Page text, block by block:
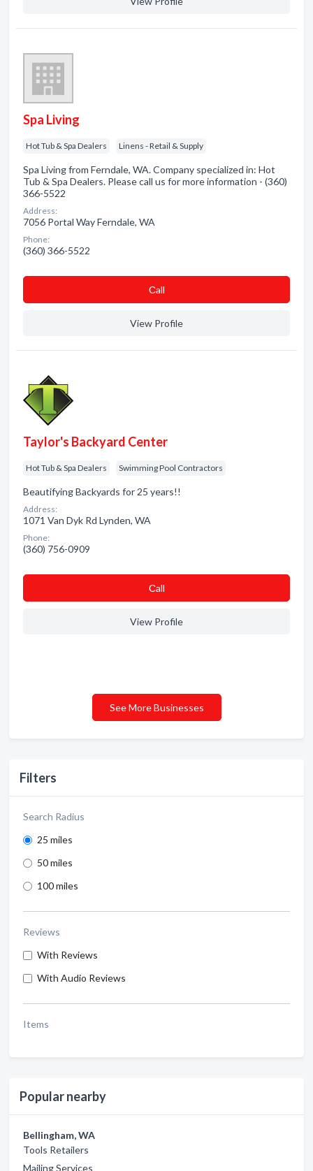
Filters
Search Radius
25 miles
50 miles
100 miles
Reviews
With Reviews
With Audio Reviews
Items
Popular nearby
Bellingham, WA
Tools Retailers
Mailing Services
Spa Living
Hot Tub & Spa Dealers Linens - Retail & Supply
Spa Living from Ferndale, WA. Company specialized in: Hot
Tub & Spa Dealers. Please call us for more information - (360)
366-5522
Address:
7056 Portal Way Ferndale, WA
Phone:
(360) 366-5522
Сall
View Profile
Taylor's Backyard Center
Hot Tub & Spa Dealers Swimming Pool Contractors
Beautifying Backyards for 25 years!!
Address:
1071 Van Dyk Rd Lynden, WA
Phone:
(360) 756-0909
Сall
View Profile
See More Businesses